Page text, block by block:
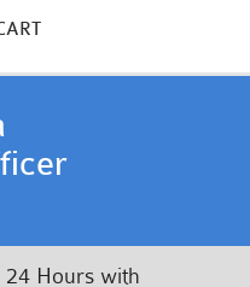
24 Hours with